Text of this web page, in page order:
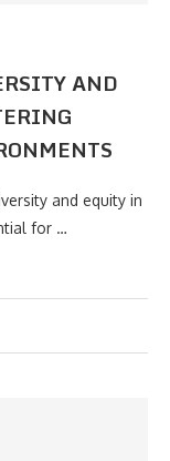
AND
and equity in
for …